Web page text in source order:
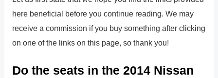
here beneficial before you continue reading. We may
receive a commission if you buy something after clicking
on one of the links on this page, so thank you!
Do the seats in the 2014 Nissan